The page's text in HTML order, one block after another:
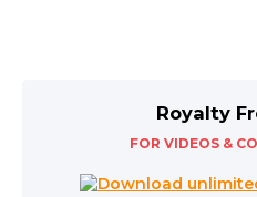
Royalty
FOR VIDEOS &